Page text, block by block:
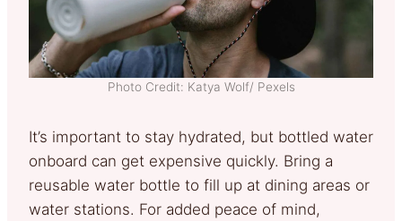
Photo Credit: Katya Wolf/ Pexels
It’s important to stay hydrated, but bottled water
onboard can get expensive quickly. Bring a
reusable water bottle to fill up at dining areas or
water stations. For added peace of mind,